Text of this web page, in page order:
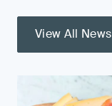
View All News